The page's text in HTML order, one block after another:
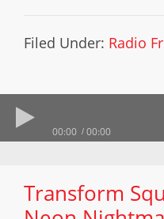
Filed Under: Radio
00:00 00:00
Transform